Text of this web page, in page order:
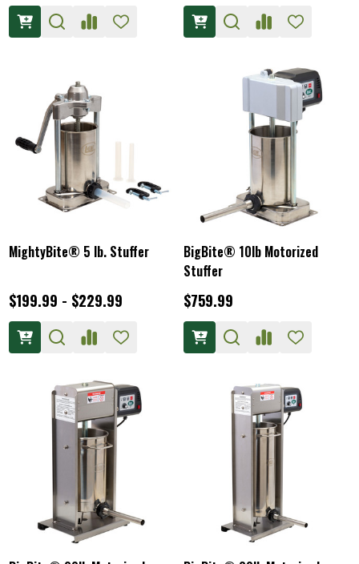
MightyBite® 5 lb. Stuffer
$199.99 - $229.99
BigBite® 10lb Motorized
Stuffer
$759.99